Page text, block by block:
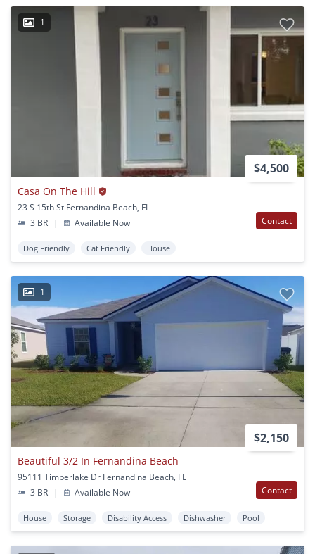
1
$4,500
Casa On The Hill
23 S 15th St Fernandina Beach, FL
3 BR
| Available Now Contact
Dog Friendly Cat Friendly House
1
$2,150
Beautiful 3/2 In Fernandina Beach
95111 Timberlake Dr Fernandina Beach, FL
3 BR
| Available Now Contact
House Storage Disability Access Dishwasher Pool